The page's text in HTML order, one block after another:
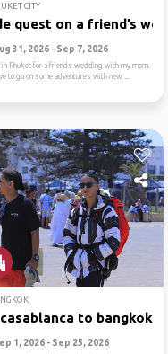
CITY
quest on a friend’s
31, 2026 - Sep 7, 2026
in Phuket for a friends wedding with my mom.
to go on some adventures with new ...
to bangkok:
1, 2026 - Sep 25, 2026